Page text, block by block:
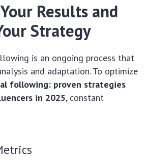
Results and
Strategy
is an ongoing process that
and adaptation. To optimize
following: proven strategies
in 2025, constant